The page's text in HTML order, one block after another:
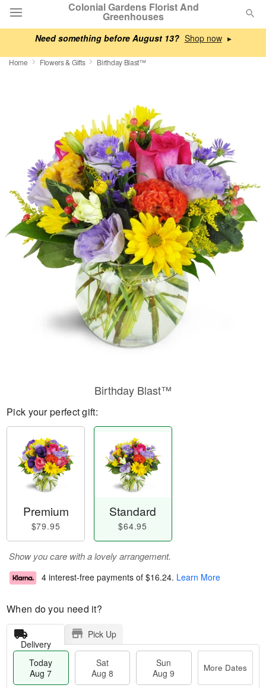
Need something before August 13? ▸
Colonial Gardens Florist And
Greenhouses
Deal of the Day
Birthday
Sympathy and Funeral
Flowers, Plants & Gifts
Our Shop
Home Flowers & Gifts Birthday Blast™
Birthday Blast™
Pick your perfect gift:
Premium
$79.95
Standard
$64.95
Show you care with a lovely arrangement.
4 interest-free payments of $16.24. Learn More
When do you need it?
Delivery
Pick Up
Today
Aug 7
Sat
Aug 8
Sun
Aug 9
More Dates